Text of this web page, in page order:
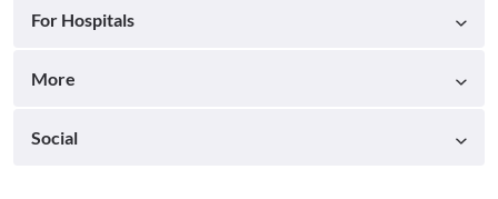
For Hospitals
More
Social